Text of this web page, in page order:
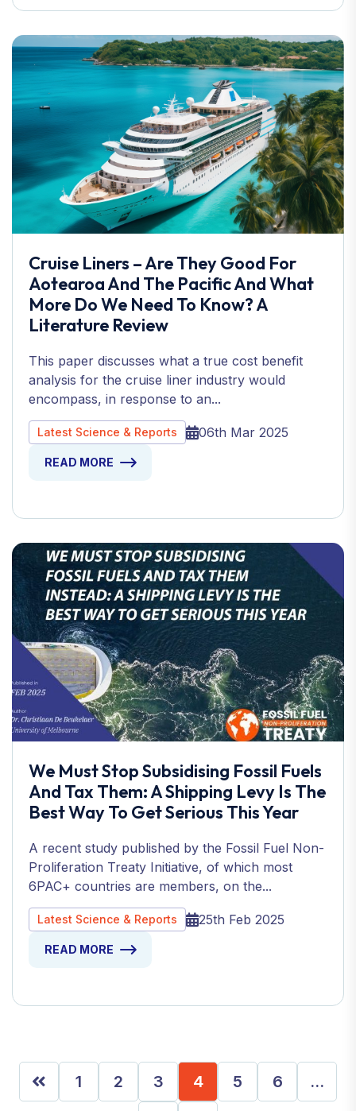
Cruise Liners – Are They Good For
Aotearoa And The Pacific And What
More Do We Need To Know? A
Literature Review
This paper discusses what a true cost benefit
analysis for the cruise liner industry would
encompass, in response to an...
Latest Science & Reports 06th Mar 2025
READ MORE
We Must Stop Subsidising Fossil Fuels
And Tax Them: A Shipping Levy Is The
Best Way To Get Serious This Year
A recent study published by the Fossil Fuel Non-
Proliferation Treaty Initiative, of which most
6PAC+ countries are members, on the...
Latest Science & Reports 25th Feb 2025
READ MORE
1 2 3 4 5 6 …